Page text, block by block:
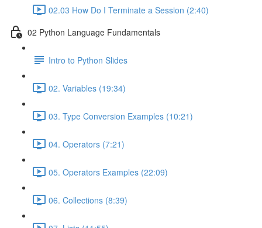
02.03 How Do I Terminate a Session (2:40)
02 Python Language Fundamentals
Intro to Python Slides
02. Variables (19:34)
03. Type Conversion Examples (10:21)
04. Operators (7:21)
05. Operators Examples (22:09)
06. Collections (8:39)